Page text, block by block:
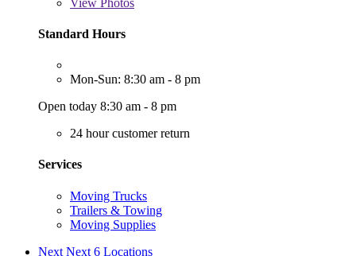
Standard Hours
Mon-Sun: 8:30 am - 8 pm
Open today 8:30 am - 8 pm
24 hour customer return
Services
Moving Trucks
Trailers & Towing
Moving Supplies
Next Next 6 Locations